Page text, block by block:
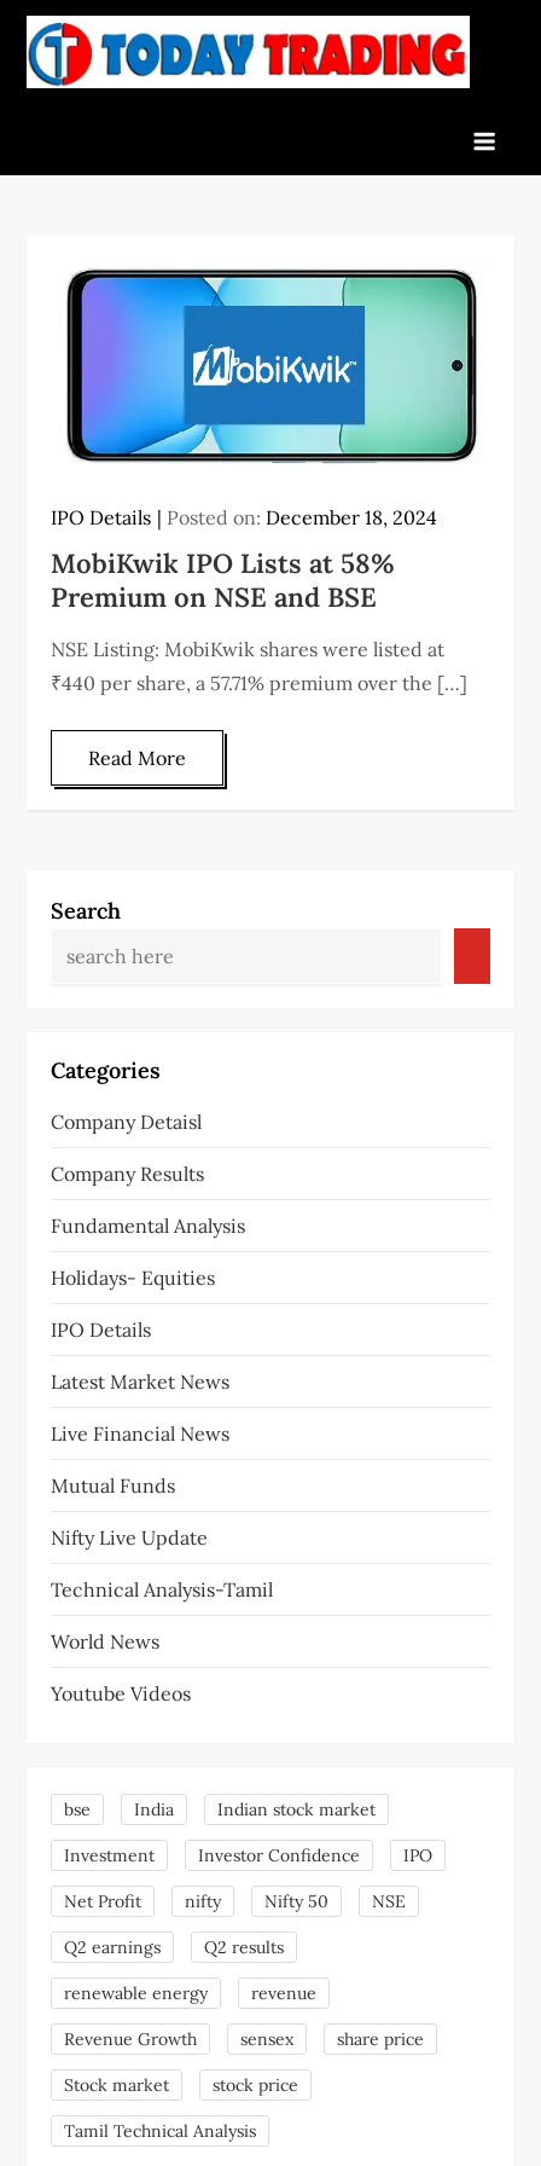
Skip
content
IPO Details Posted on: December 18, 2024
MobiKwik IPO Lists at 58%
Premium on NSE and BSE
NSE Listing: MobiKwik shares were listed at
₹440 per share, a 57.71% premium over the […]
Read More
Search
Categories
Company Detaisl
Company Results
Fundamental Analysis
Holidays- Equities
IPO Details
Latest Market News
Live Financial News
Mutual Funds
Nifty Live Update
Technical Analysis-Tamil
World News
Youtube Videos
bse India Indian stock market
Investment Investor Confidence IPO
Net Profit nifty Nifty 50 NSE
Q2 earnings Q2 results
renewable energy revenue
Revenue Growth sensex share price
Stock market stock price
Tamil Technical Analysis